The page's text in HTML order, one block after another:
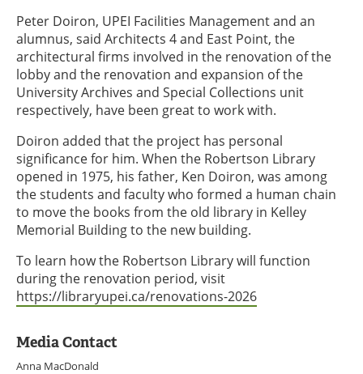
Peter Doiron, UPEI Facilities Management and an
alumnus, said Architects 4 and East Point, the
architectural firms involved in the renovation of the
lobby and the renovation and expansion of the
University Archives and Special Collections unit
respectively, have been great to work with.
Doiron added that the project has personal
significance for him. When the Robertson Library
opened in 1975, his father, Ken Doiron, was among
the students and faculty who formed a human chain
to move the books from the old library in Kelley
Memorial Building to the new building.
To learn how the Robertson Library will function
during the renovation period, visit
https://libraryupei.ca/renovations-2026
Media Contact
Anna MacDonald